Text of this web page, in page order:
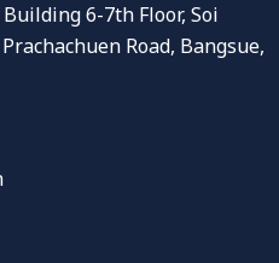
6-7th Floor, Soi
Road, Bangsue,